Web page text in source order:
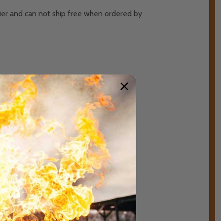
and can not ship free when ordered by